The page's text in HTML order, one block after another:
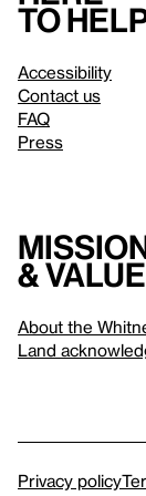
to
Accessibility
Contact us
FAQ
Press
&
About the
Land
Privacy policy